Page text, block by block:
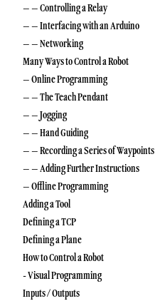
– – Controlling a Relay
– – Interfacing with an Arduino
– – Networking
Many Ways to Control a Robot
– Online Programming
– – The Teach Pendant
– – Jogging
– – Hand Guiding
– – Recording a Series of Waypoints
– – Adding Further Instructions
– Offline Programming
Adding a Tool
Defining a TCP
Defining a Plane
How to Control a Robot
- Visual Programming
Inputs / Outputs